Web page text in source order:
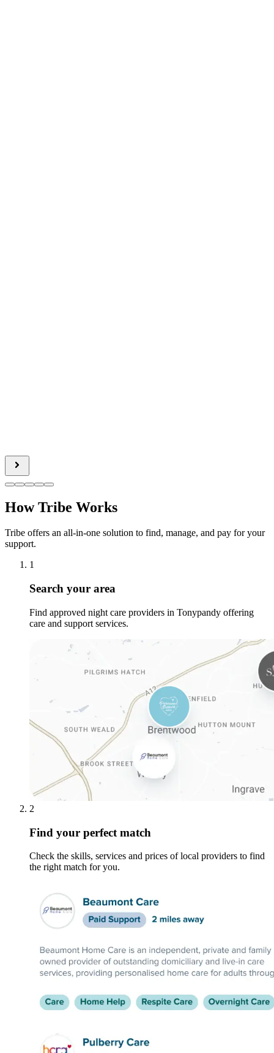
How Tribe Works
Tribe offers an all-in-one solution to find, manage, and pay for your
support.
1
Search your area
Find approved night care providers in Tonypandy offering
care and support services.
2
Find your perfect match
Check the skills, services and prices of local providers to find
the right match for you.